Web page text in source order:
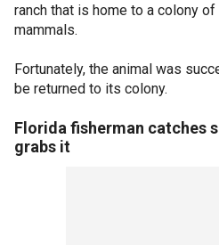
ranch that is home to a colony
mammals.
Fortunately, the animal was
be returned to its colony.
Florida fisherman catches
grabs it